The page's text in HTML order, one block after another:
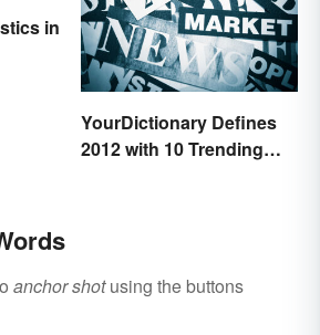
in
YourDictionary Defines
2012 with 10 Trending
anchor shotusing the buttons